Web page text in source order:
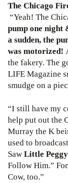
The Chicago
“Yeah! The
pump one night
a sudden, the
was motorized!
the fakery. The
LIFE Magazine
smudge on a
“I still have my
help put out the
Murray the K
used to
SawLittle
Follow Him.”
Cow, too.”